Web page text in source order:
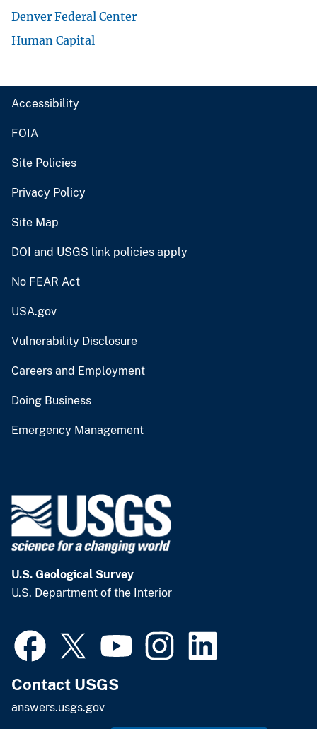
Denver Federal Center
Human Capital
Accessibility
FOIA
Site Policies
Privacy Policy
Site Map
DOI and USGS link policies apply
No FEAR Act
USA.gov
Vulnerability Disclosure
Careers and Employment
Doing Business
Emergency Management
U.S. Geological Survey
U.S. Department of the Interior
Contact USGS
answers.usgs.gov